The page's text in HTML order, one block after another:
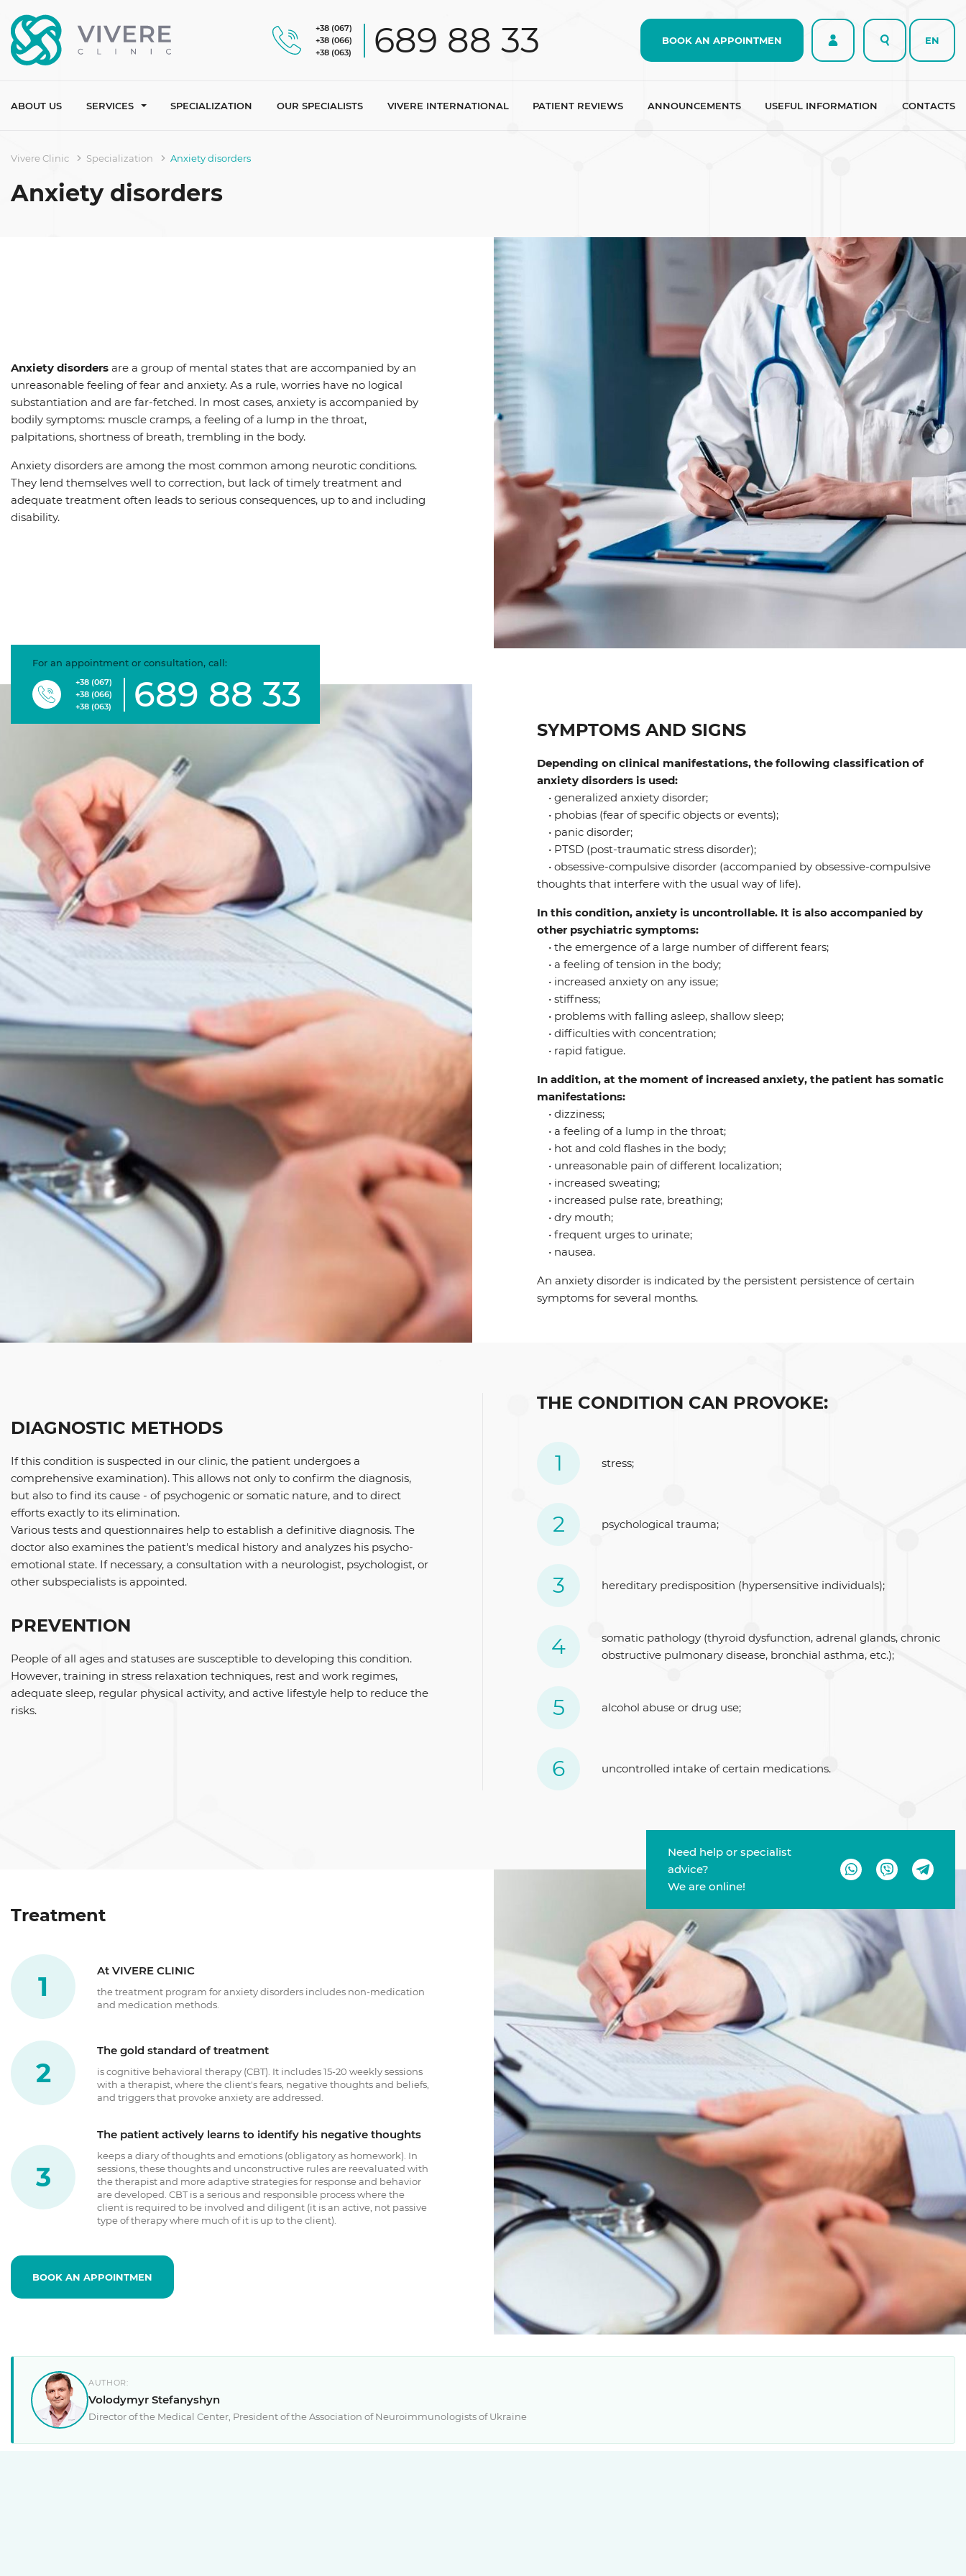
+38 (067)
+38 (066)
+38 (063)
689 88 33 BOOK AN APPOINTMEN EN
ABOUT US SERVICES SPECIALIZATION OUR SPECIALISTS VIVERE INTERNATIONAL PATIENT REVIEWS ANNOUNCEMENTS USEFUL INFORMATION CONTACTS
Vivere Clinic Specialization Anxiety disorders
Anxiety disorders
Anxiety disorders are a group of mental states that are accompanied by an
unreasonable feeling of fear and anxiety. As a rule, worries have no logical
substantiation and are far-fetched. In most cases, anxiety is accompanied by
bodily symptoms: muscle cramps, a feeling of a lump in the throat,
palpitations, shortness of breath, trembling in the body.
Anxiety disorders are among the most common among neurotic conditions.
They lend themselves well to correction, but lack of timely treatment and
adequate treatment often leads to serious consequences, up to and including
disability.
For an appointment or consultation, call:
+38 (067)
+38 (066)
+38 (063)
689 88 33
SYMPTOMS AND SIGNS
Depending on clinical manifestations, the following classification of
anxiety disorders is used:
• generalized anxiety disorder;
• phobias (fear of specific objects or events);
• panic disorder;
• PTSD (post-traumatic stress disorder);
• obsessive-compulsive disorder (accompanied by obsessive-compulsive
thoughts that interfere with the usual way of life).
In this condition, anxiety is uncontrollable. It is also accompanied by
other psychiatric symptoms:
• the emergence of a large number of different fears;
• a feeling of tension in the body;
• increased anxiety on any issue;
• stiffness;
• problems with falling asleep, shallow sleep;
• difficulties with concentration;
• rapid fatigue.
In addition, at the moment of increased anxiety, the patient has somatic
manifestations:
• dizziness;
• a feeling of a lump in the throat;
• hot and cold flashes in the body;
• unreasonable pain of different localization;
• increased sweating;
• increased pulse rate, breathing;
• dry mouth;
• frequent urges to urinate;
• nausea.
An anxiety disorder is indicated by the persistent persistence of certain
symptoms for several months.
DIAGNOSTIC METHODS
If this condition is suspected in our clinic, the patient undergoes a
comprehensive examination). This allows not only to confirm the diagnosis,
but also to find its cause - of psychogenic or somatic nature, and to direct
efforts exactly to its elimination.
Various tests and questionnaires help to establish a definitive diagnosis. The
doctor also examines the patient's medical history and analyzes his psycho-
emotional state. If necessary, a consultation with a neurologist, psychologist, or
other subspecialists is appointed.
PREVENTION
People of all ages and statuses are susceptible to developing this condition.
However, training in stress relaxation techniques, rest and work regimes,
adequate sleep, regular physical activity, and active lifestyle help to reduce the
risks.
THE CONDITION CAN PROVOKE:
stress;
psychological trauma;
hereditary predisposition (hypersensitive individuals);
somatic pathology (thyroid dysfunction, adrenal glands, chronic
obstructive pulmonary disease, bronchial asthma, etc.);
alcohol abuse or drug use;
uncontrolled intake of certain medications.
Need help or specialist
advice?
We are online!
Treatment
At VIVERE CLINIC
the treatment program for anxiety disorders includes non-medication
and medication methods.
The gold standard of treatment
is cognitive behavioral therapy (CBT). It includes 15-20 weekly sessions
with a therapist, where the client's fears, negative thoughts and beliefs,
and triggers that provoke anxiety are addressed.
The patient actively learns to identify his negative thoughts
keeps a diary of thoughts and emotions (obligatory as homework). In
sessions, these thoughts and unconstructive rules are reevaluated with
the therapist and more adaptive strategies for response and behavior
are developed. CBT is a serious and responsible process where the
client is required to be involved and diligent (it is an active, not passive
type of therapy where much of it is up to the client).
BOOK AN APPOINTMEN
AUTHOR:
Volodymyr Stefanyshyn
Director of the Medical Center, President of the Association of Neuroimmunologists of Ukraine